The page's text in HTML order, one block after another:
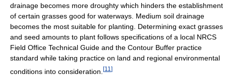
drainage becomes more droughty which hinders the establishment
of certain grasses good for waterways. Medium soil drainage
becomes the most suitable for planting. Determining exact grasses
and seed amounts to plant follows specifications of a local NRCS
Field Office Technical Guide and the Contour Buffer practice
standard while taking practice on land and regional environmental
conditions into consideration. [11 ]